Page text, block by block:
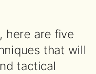
here are five
that will
tactical